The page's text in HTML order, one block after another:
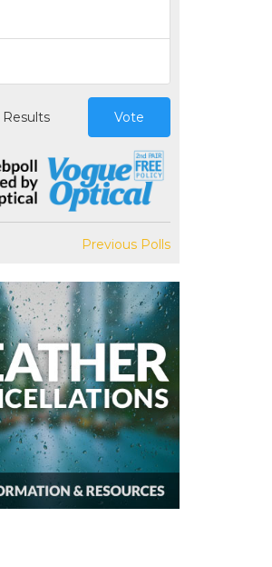
Results Vote
Previous Polls